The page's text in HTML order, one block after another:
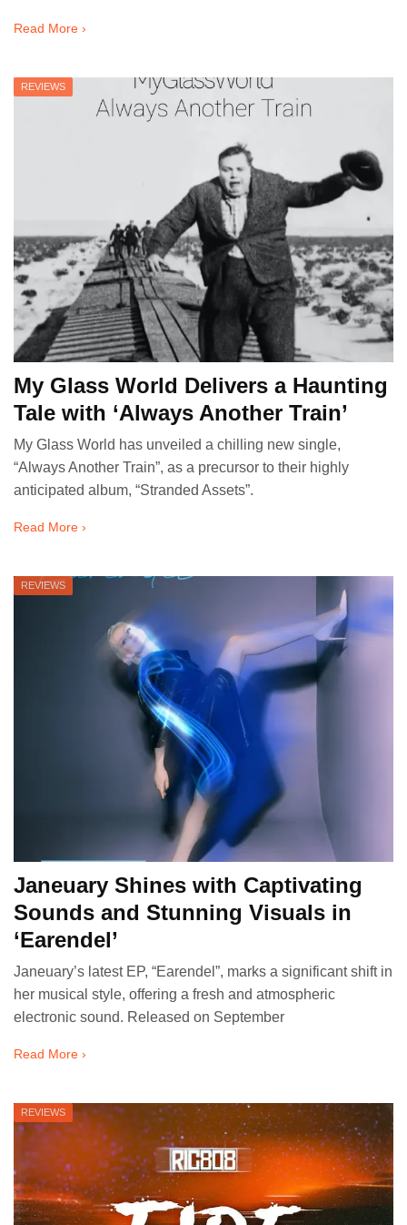
Read More ›
REVIEWS
My Glass World Delivers a Haunting
Tale with ‘Always Another Train’
My Glass World has unveiled a chilling new single,
“Always Another Train”, as a precursor to their highly
anticipated album, “Stranded Assets”.
Read More ›
REVIEWS
Janeuary Shines with Captivating
Sounds and Stunning Visuals in
‘Earendel’
Janeuary’s latest EP, “Earendel”, marks a significant shift in
her musical style, offering a fresh and atmospheric
electronic sound. Released on September
Read More ›
REVIEWS